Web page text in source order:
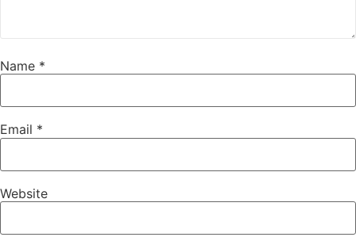
Name *
Email *
Website